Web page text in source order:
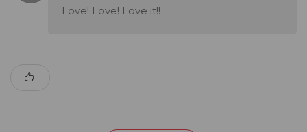
Love! Love! Love it!!